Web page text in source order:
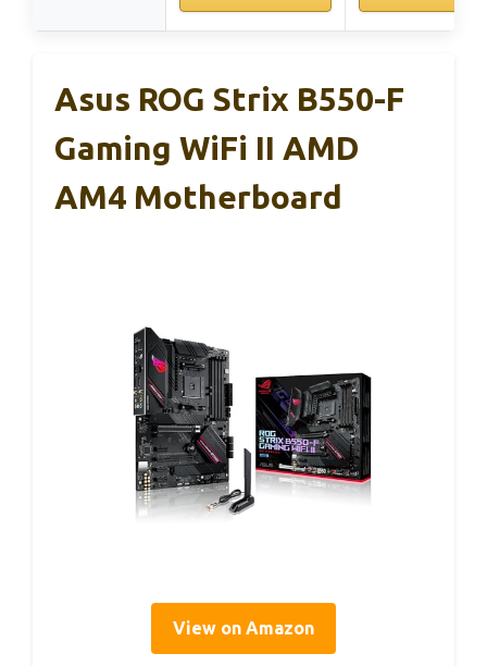
Asus ROG Strix B550-F
Gaming WiFi II AMD
AM4 Motherboard
View on Amazon